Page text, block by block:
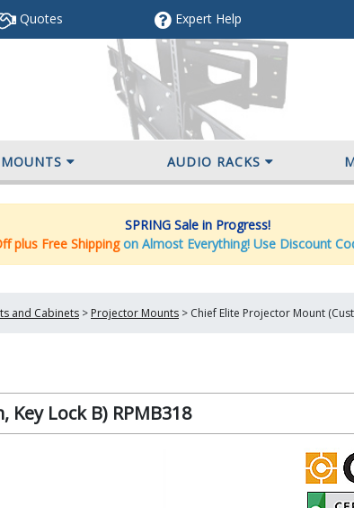
Quotes ExpertHelp
AUDIO RACKS
SPRING Sale in Progress!
plus Free Shipping on Almost Everything! Use Discount
and Cabinets > Projector Mounts > Chief Elite Projector Mount
Lock B) RPMB318